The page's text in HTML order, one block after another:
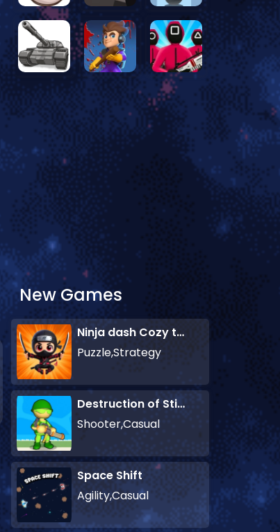
New Games
Ninja dash Cozy tactic puzzle
Puzzle,Strategy
Destruction of Stickman Zombie
Shooter,Casual
Space Shift
Agility,Casual